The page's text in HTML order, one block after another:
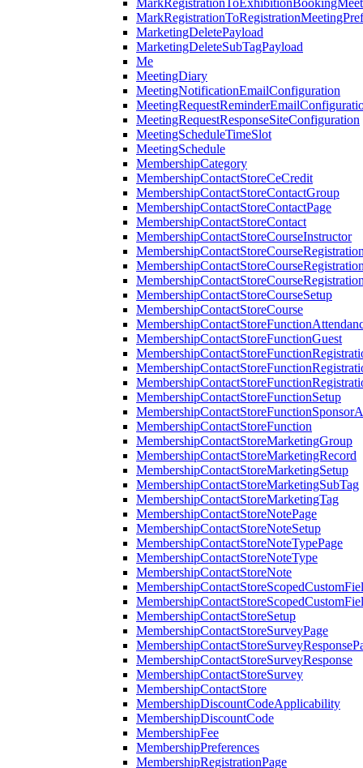
MarketingDeletePayload
MarketingDeleteSubTagPayload
Me
MeetingDiary
MeetingNotificationEmailConfiguration
MeetingRequestResponseSiteConfiguration
MeetingScheduleTimeSlot
MeetingSchedule
MembershipCategory
MembershipContactStoreCeCredit
MembershipContactStoreContactGroup
MembershipContactStoreContactPage
MembershipContactStoreContact
MembershipContactStoreCourseInstructor
MembershipContactStoreCourseSetup
MembershipContactStoreCourse
MembershipContactStoreFunctionGuest
MembershipContactStoreFunctionSetup
MembershipContactStoreFunction
MembershipContactStoreMarketingGroup
MembershipContactStoreMarketingRecord
MembershipContactStoreMarketingSetup
MembershipContactStoreMarketingSubTag
MembershipContactStoreMarketingTag
MembershipContactStoreNotePage
MembershipContactStoreNoteSetup
MembershipContactStoreNoteTypePage
MembershipContactStoreNoteType
MembershipContactStoreNote
MembershipContactStoreSetup
MembershipContactStoreSurveyPage
MembershipContactStoreSurveyResponse
MembershipContactStoreSurvey
MembershipContactStore
MembershipDiscountCodeApplicability
MembershipDiscountCode
MembershipFee
MembershipPreferences
MembershipRegistrationPage